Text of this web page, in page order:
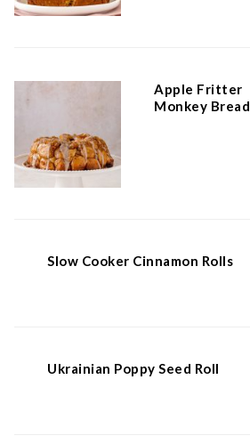
Apple Fritter
Monkey Bread
Slow Cooker Cinnamon Rolls
Ukrainian Poppy Seed Roll